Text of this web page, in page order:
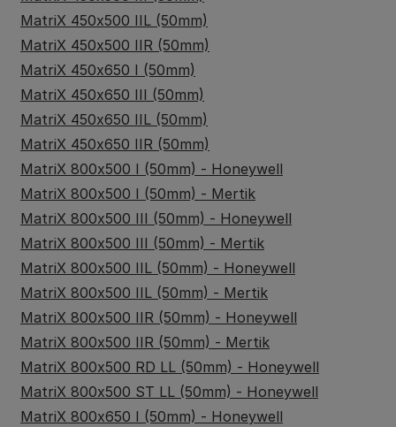
MatriX 450x500 IIL (50mm)
MatriX 450x500 IIR (50mm)
MatriX 450x650 I (50mm)
MatriX 450x650 III (50mm)
MatriX 450x650 IIL (50mm)
MatriX 450x650 IIR (50mm)
MatriX 800x500 I (50mm) - Honeywell
MatriX 800x500 I (50mm) - Mertik
MatriX 800x500 III (50mm) - Honeywell
MatriX 800x500 III (50mm) - Mertik
MatriX 800x500 IIL (50mm) - Honeywell
MatriX 800x500 IIL (50mm) - Mertik
MatriX 800x500 IIR (50mm) - Honeywell
MatriX 800x500 IIR (50mm) - Mertik
MatriX 800x500 RD LL (50mm) - Honeywell
MatriX 800x500 ST LL (50mm) - Honeywell
MatriX 800x650 I (50mm) - Honeywell